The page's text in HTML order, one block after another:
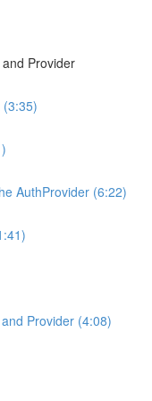
Provider
AuthProvider (6:22)
Provider (4:08)